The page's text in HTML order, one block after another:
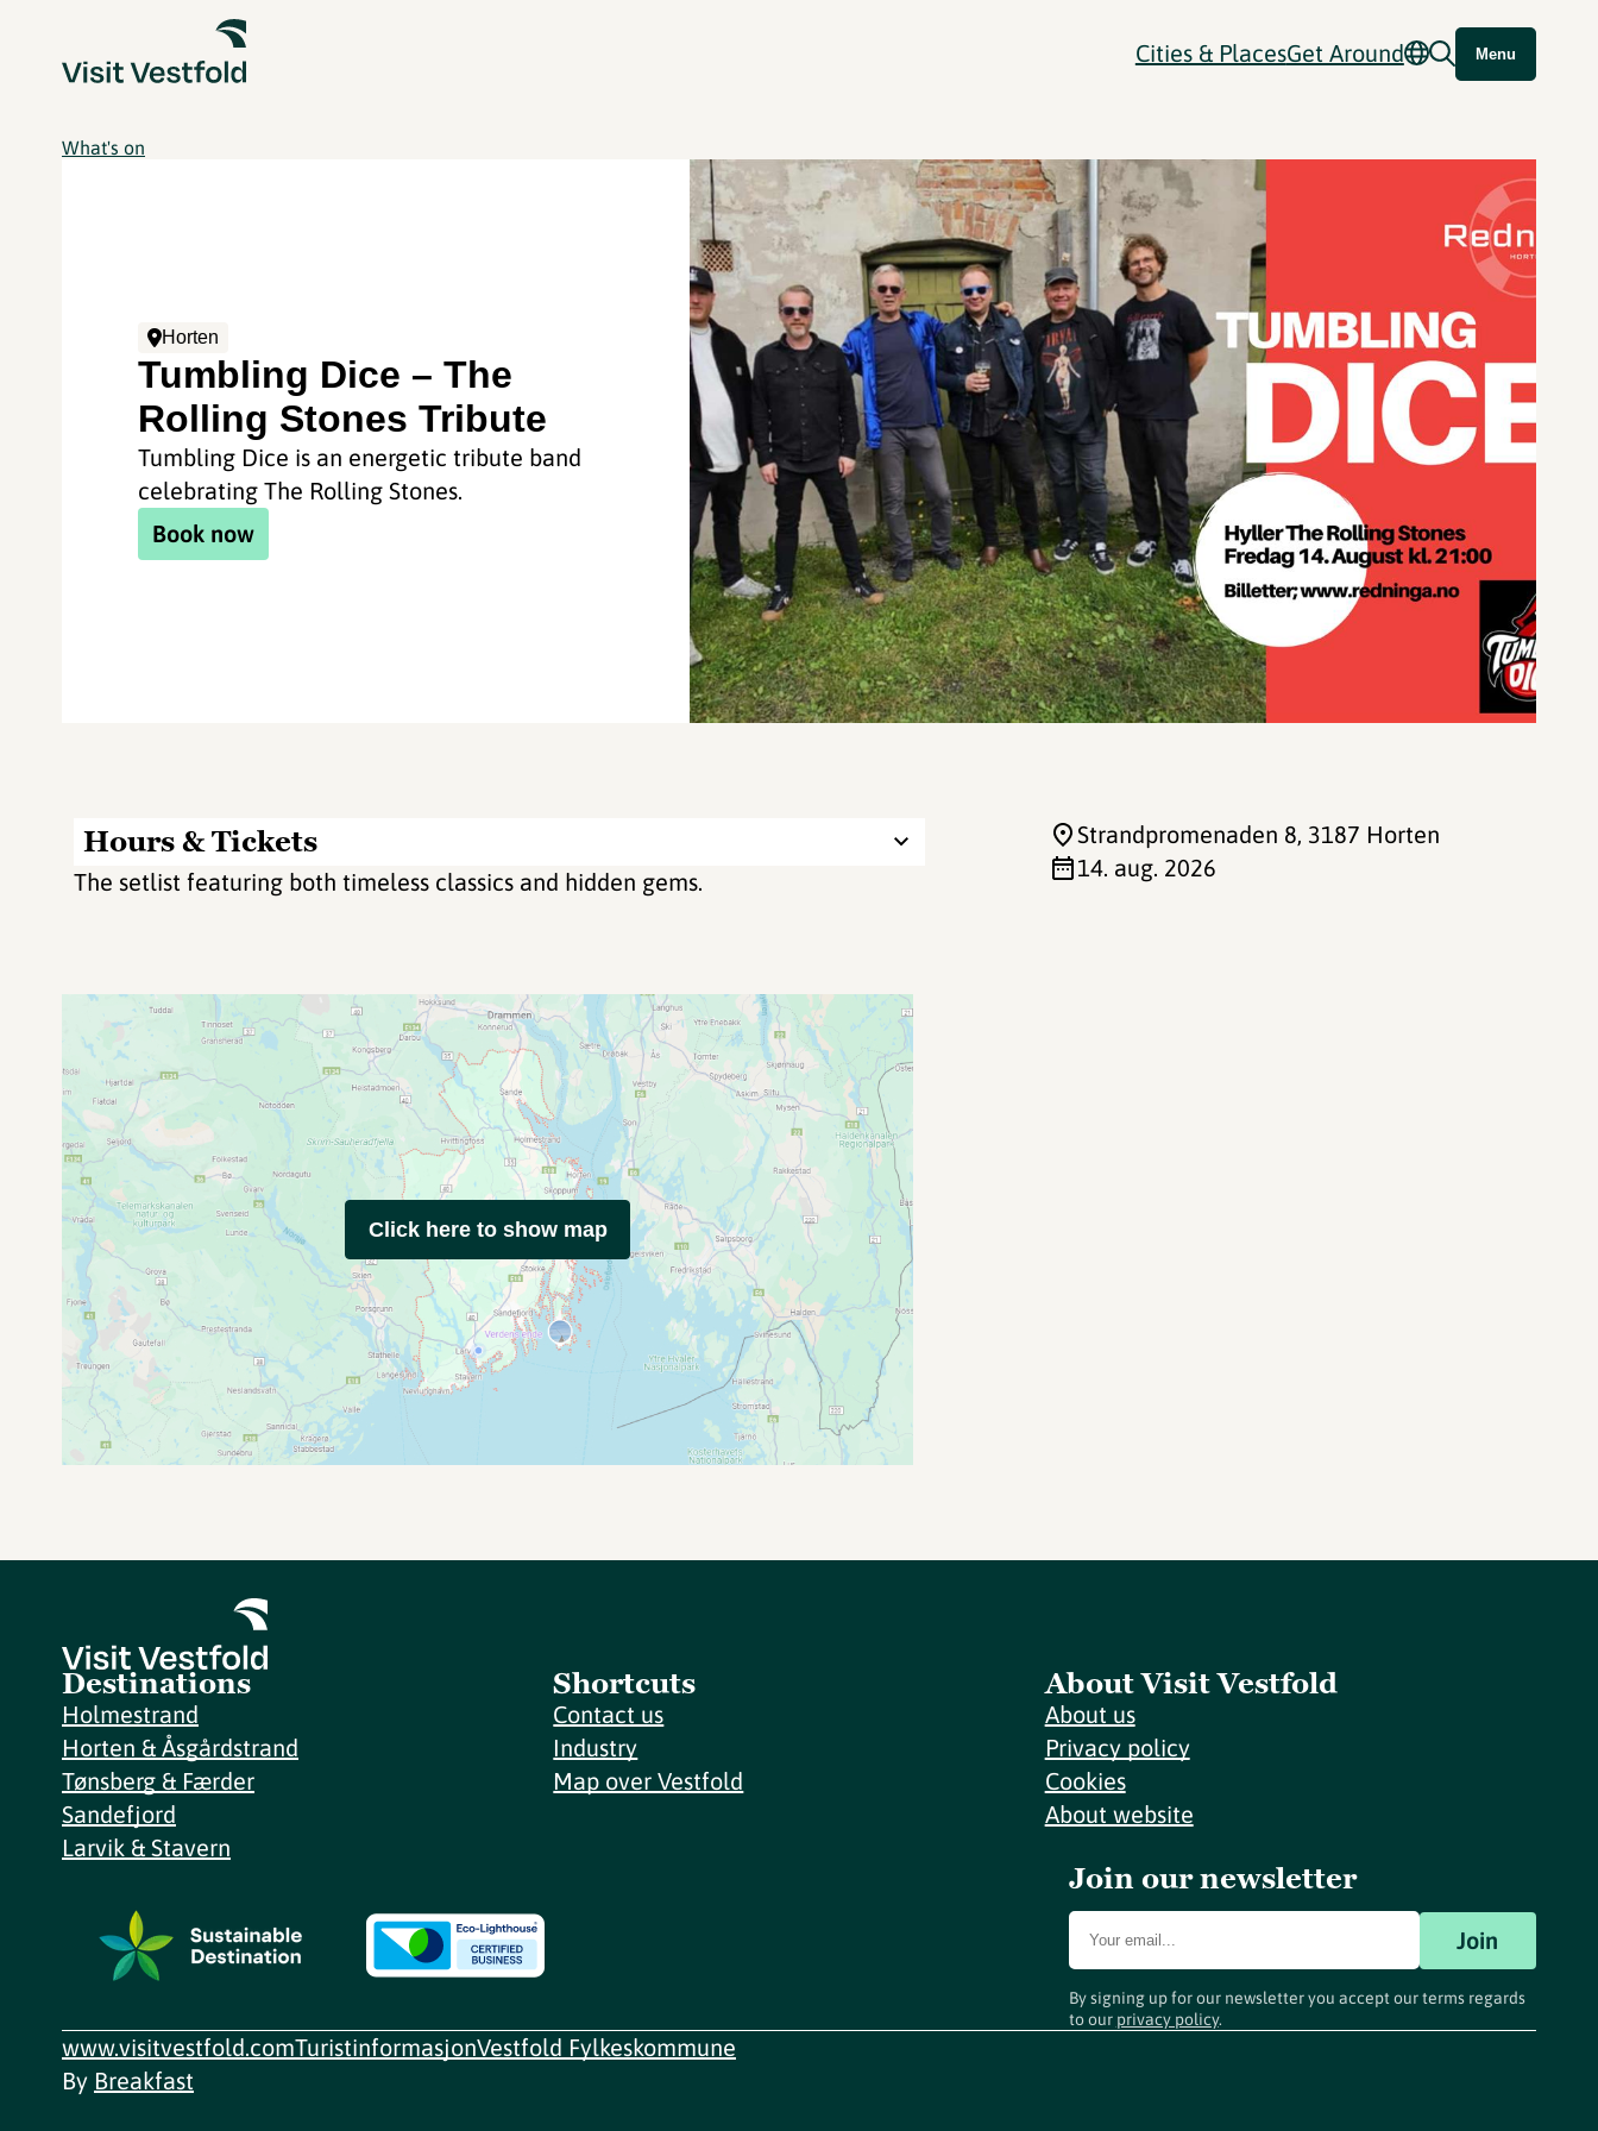
Cities & PlacesGet Around Menu
What's on
Horten
Tumbling Dice – The
Rolling Stones Tribute
Tumbling Dice is an energetic tribute band
celebrating The Rolling Stones.
Book now
Hours & Tickets
The setlist featuring both timeless classics and hidden gems.
Strandpromenaden 8, 3187 Horten
14. aug. 2026
Click here to show map
Destinations
Holmestrand
Horten & Åsgårdstrand
Tønsberg & Færder
Sandefjord
Larvik & Stavern
Shortcuts
Contact us
Industry
Map over Vestfold
About Visit Vestfold
About us
Privacy policy
Cookies
About website
Join our newsletter
Join
By signing up for our newsletter you accept our terms regards
to our privacy policy.
www.visitvestfold.comTuristinformasjonVestfold Fylkeskommune
By Breakfast